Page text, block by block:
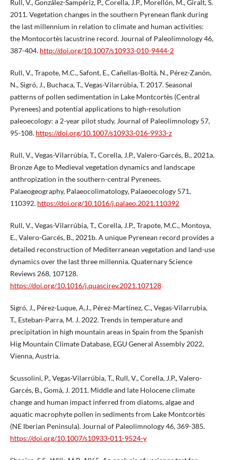
Rull, V., González-Sampériz, P., Corella, J.P., Morellón, M., Giralt, S.
2011. Vegetation changes in the southern Pyrenean flank during
the last millennium in relation to climate and human activities:
the Montocortès lacustrine record. Journal of Paleolimnology 46,
387-404. http://doi.org/10.1007/s10933-010-9444-2
Rull, V., Trapote, M.C., Safont, E., Cañellas-Boltà, N., Pérez-Zanón,
N., Sigró, J., Buchaca, T., Vegas-Vilarrúbia, T. 2017. Seasonal
patterns of pollen sedimentation in Lake Montcortès (Central
Pyrenees) and potential applications to high-resolution
paleoecology: a 2-year pilot study. Journal of Paleolimnology 57,
95-108. https://doi.org/10.1007/s10933-016-9933-z
Rull, V., Vegas-Vilarrúbia, T., Corella, J.P., Valero-Garcés, B., 2021a.
Bronze Age to Medieval vegetation dynamics and landscape
anthropization in the southern-central Pyrenees.
Palaeogeography, Palaeocolimatology, Palaeoecology 571,
110392. https://doi.org/10.1016/j.palaeo.2021.110392
Rull, V., Vegas-Vilarrúbia, T., Corella, J.P., Trapote, M.C., Montoya,
E., Valero-Garcés, B., 2021b. A unique Pyrenean record provides a
detailed reconstruction of Mediterranean vegetation and land-use
dynamics over the last three millennia. Quaternary Science
Reviews 268, 107128.
https://doi.org/10.1016/j.quascirev.2021.107128
Sigró, J., Pérez-Luque, A.J., Pérez-Martínez, C., Vegas-Vilarrubia,
T., Esteban-Parra, M. J. 2022. Trends in temperature and
precipitation in high mountain areas in Spain from the Spanish
Hig Mountain Climate Database, EGU General Assembly 2022,
Vienna, Austria.
Scussolini, P., Vegas-Vilarrúbia, T., Rull, V., Corella, J.P., Valero-
Garcés, B., Gomà, J. 2011. Middle and late Holocene climate
change and human impact inferred from diatoms, algae and
aquatic macrophyte pollen in sediments from Lake Montcortès
(NE Iberian Peninsula). Journal of Paleolimnology 46, 369-385.
https://doi.org/10.1007/s10933-011-9524-y